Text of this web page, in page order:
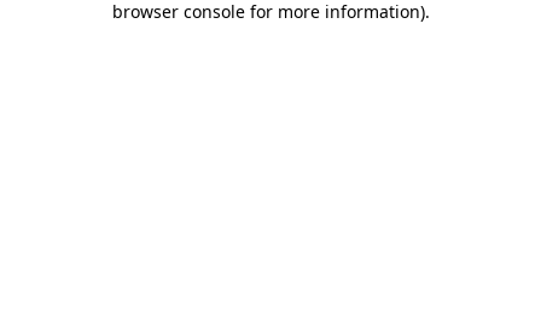
browser console for more information).